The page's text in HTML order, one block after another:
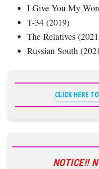
I Give You My
T-34 (2019)
The Relatives
Russian South
CLICK HERE
NOTICE!!